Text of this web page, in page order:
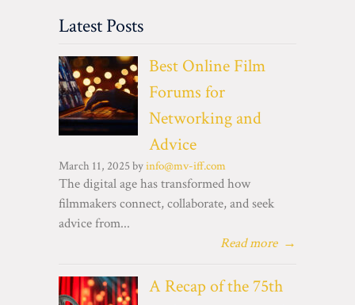
Latest Posts
Best Online Film
Forums for
Networking and
Advice
March 11, 2025 byinfo@mv-iff.com
The digital age has transformed how
filmmakers connect, collaborate, and seek
advice from...
Read more →
A Recap of the 75th